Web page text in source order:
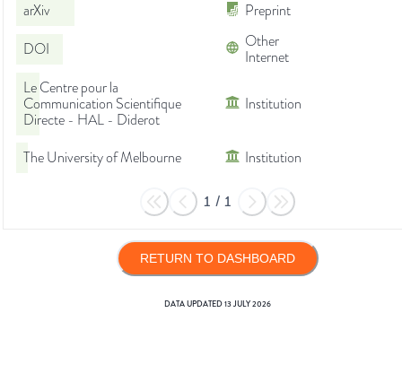
arXiv
Preprint
DOI
Other
Internet
Le Centre pour la
Communication Scientifique
Directe - HAL - Diderot
Institution
The University of Melbourne Institution
1 / 1
RETURN TO DASHBOARD
DATA UPDATED13 JULY 2026